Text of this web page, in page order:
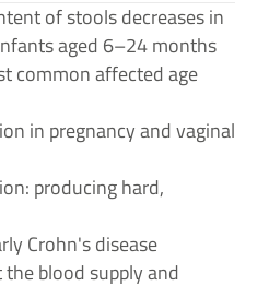
of stools decreases in
aged 6–24 months
common affected age
in pregnancy and vaginal
producing hard,
Crohn's disease
blood supply and